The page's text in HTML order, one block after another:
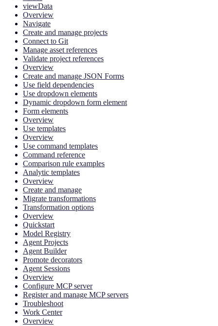
viewData
Overview
Navigate
Create and manage projects
Connect to Git
Manage asset references
Validate project references
Overview
Create and manage JSON Forms
Use field dependencies
Use dropdown elements
Dynamic dropdown form element
Form elements
Overview
Use templates
Overview
Use command templates
Command reference
Comparison rule examples
Analytic templates
Overview
Create and manage
Migrate transformations
Transformation options
Overview
Quickstart
Model Registry
Agent Projects
Agent Builder
Promote decorators
Agent Sessions
Overview
Configure MCP server
Register and manage MCP servers
Troubleshoot
Work Center
Overview